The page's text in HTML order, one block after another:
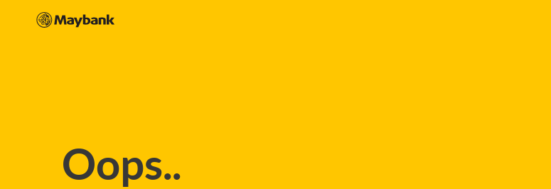
Oops..